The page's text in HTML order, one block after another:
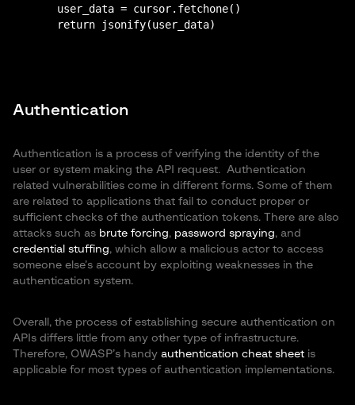
    user_data = cursor.fetchone()
Authentication
Authentication is a process of verifying the identity of the
user or system making the API request. Authentication
related vulnerabilities come in different forms. Some of them
are related to applications that fail to conduct proper or
sufficient checks of the authentication tokens. There are also
attacks such as brute forcing, password spraying, and
credential stuffing, which allow a malicious actor to access
someone else’s account by exploiting weaknesses in the
authentication system.
Overall, the process of establishing secure authentication on
APIs differs little from any other type of infrastructure.
Therefore, OWASP’s handy authentication cheat sheet is
applicable for most types of authentication implementations.